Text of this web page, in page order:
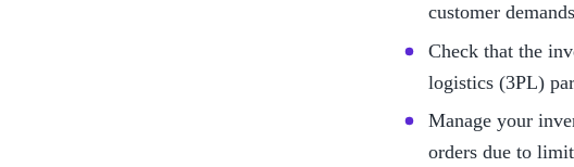
customer
Check that the
logistics (3PL)
Manage your
orders due to